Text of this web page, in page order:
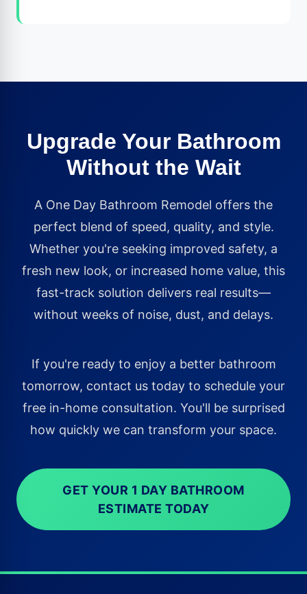
Upgrade Your Bathroom
Without the Wait
A One Day Bathroom Remodel offers the
perfect blend of speed, quality, and style.
Whether you're seeking improved safety, a
fresh new look, or increased home value, this
fast-track solution delivers real results—
without weeks of noise, dust, and delays.
If you're ready to enjoy a better bathroom
tomorrow, contact us today to schedule your
free in-home consultation. You'll be surprised
how quickly we can transform your space.
GET YOUR 1 DAY BATHROOM
ESTIMATE TODAY